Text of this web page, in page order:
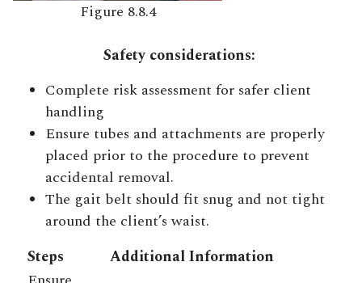
Figure 8.8.4
Safety considerations:
Complete risk assessment for safer client
handling
Ensure tubes and attachments are properly
placed prior to the procedure to prevent
accidental removal.
The gait belt should fit snug and not tight
around the client’s waist.
Steps
Additional Information